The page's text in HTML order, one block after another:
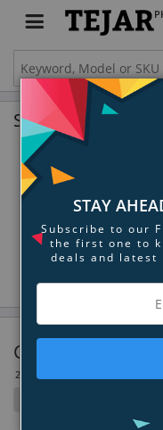
Shop by Brands
Canister & Upright
23 Item(s)
STAY
Subscribe to our
the first one to
deals and latest